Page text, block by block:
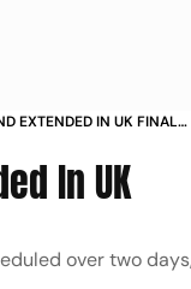
EXTENDED IN UK FINAL
In UK
over two